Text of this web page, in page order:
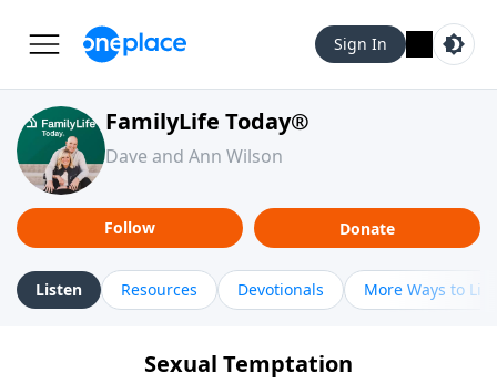
Sign In
FamilyLife Today®
Dave and Ann Wilson
Follow Donate
Listen Resources Devotionals More Ways to
Sexual Temptation